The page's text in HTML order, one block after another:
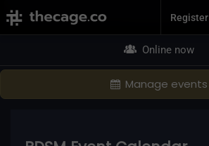
Join NowRegister
Online now
Manage events